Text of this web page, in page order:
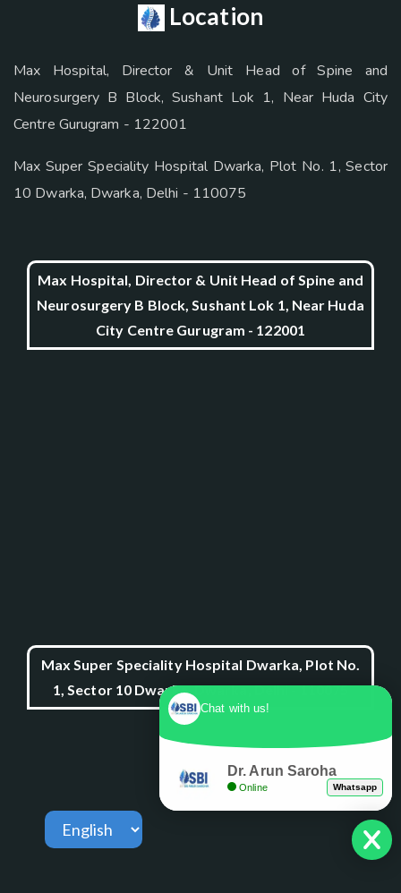
Location
Max Hospital, Director & Unit Head of Spine and
Neurosurgery B Block, Sushant Lok 1, Near Huda City
Centre Gurugram - 122001
Max Super Speciality Hospital Dwarka, Plot No. 1, Sector
10 Dwarka, Dwarka, Delhi - 110075
Max Hospital, Director & Unit Head of Spine and
Neurosurgery B Block, Sushant Lok 1, Near Huda
City Centre Gurugram - 122001
Max Super Speciality Hospital Dwarka, Plot No.
1, Sector 10 Dwarka, Dwarka, Delhi - 110075
Chat with us!
Dr. Arun Saroha
Online Whatsapp